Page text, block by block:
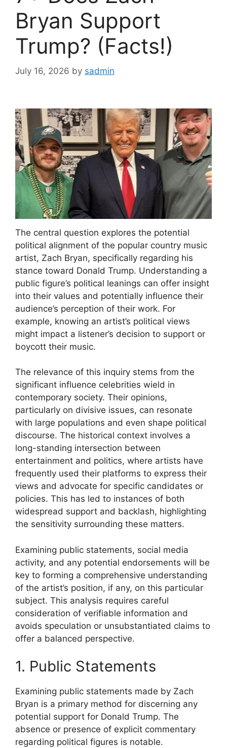
Bryan Support
Trump? (Facts!)
July 16, 2026 by sadmin
The central question explores the potential
political alignment of the popular country music
artist, Zach Bryan, specifically regarding his
stance toward Donald Trump. Understanding a
public figure’s political leanings can offer insight
into their values and potentially influence their
audience’s perception of their work. For
example, knowing an artist’s political views
might impact a listener’s decision to support or
boycott their music.
The relevance of this inquiry stems from the
significant influence celebrities wield in
contemporary society. Their opinions,
particularly on divisive issues, can resonate
with large populations and even shape political
discourse. The historical context involves a
long-standing intersection between
entertainment and politics, where artists have
frequently used their platforms to express their
views and advocate for specific candidates or
policies. This has led to instances of both
widespread support and backlash, highlighting
the sensitivity surrounding these matters.
Examining public statements, social media
activity, and any potential endorsements will be
key to forming a comprehensive understanding
of the artist’s position, if any, on this particular
subject. This analysis requires careful
consideration of verifiable information and
avoids speculation or unsubstantiated claims to
offer a balanced perspective.
1. Public Statements
Examining public statements made by Zach
Bryan is a primary method for discerning any
potential support for Donald Trump. The
absence or presence of explicit commentary
regarding political figures is notable.